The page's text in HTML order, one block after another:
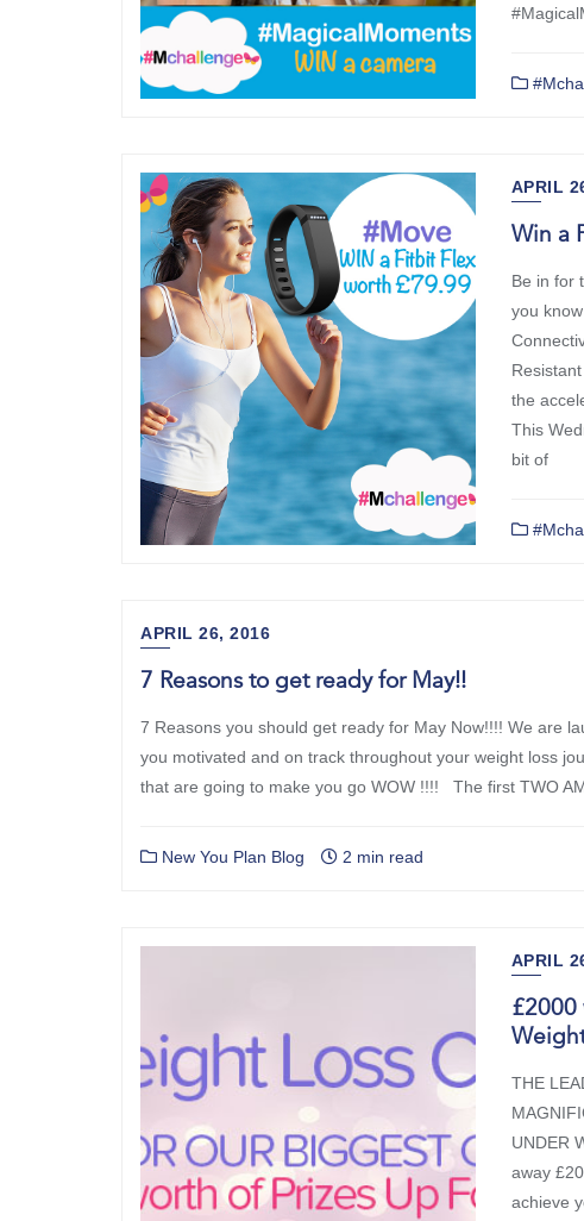
APRIL
Win a
Be in for
you
the
This
bit of
APRIL 26, 2016
7 Reasons to get ready for May!!
7 Reasons you should get ready for May Now!!!! We are
you motivated and on track throughout your weight loss
that are going to make you go WOW !!!! The first TWO
New You Plan Blog 2 min read
APRIL
£2000
THE
UNDER
away
achieve